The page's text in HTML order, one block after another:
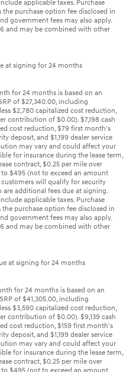
applicable taxes. Purchase
the purchase option fee disclosed in
government fees may also apply.
and may be combined with other
at signing for 24 months
for 24 months is based on an
of $27,340.00, including
$2,780 capitalized cost reduction,
contribution of $0.00). $7,198 cash
cost reduction, $79 first month's
deposit, and $1,199 dealer service
may vary and could affect your
for insurance during the lease term,
contract, $0.25 per mile over
$495 (not to exceed an amount
will qualify for security
are additional fees due at signing.
applicable taxes. Purchase
the purchase option fee disclosed in
government fees may also apply.
and may be combined with other
at signing for 24 months
for 24 months is based on an
of $41,305.00, including
$3,590 capitalized cost reduction,
contribution of $0.00). $9,139 cash
cost reduction, $159 first month's
deposit, and $1,199 dealer service
may vary and could affect your
for insurance during the lease term,
contract, $0.25 per mile over